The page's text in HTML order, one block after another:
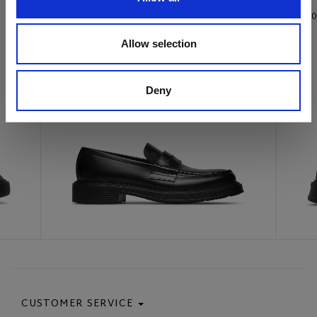
Allow selection
Deny
€ 415.00
€
CUSTOMER SERVICE